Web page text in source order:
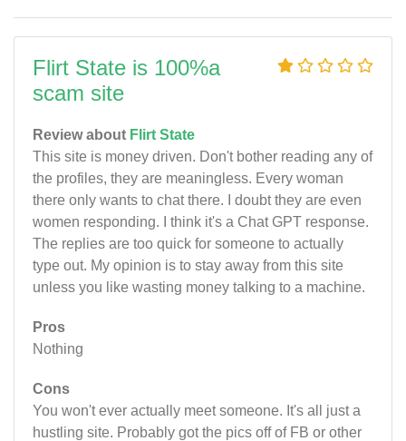
Flirt State is 100%a
scam site
Review about Flirt State
This site is money driven. Don't bother reading any of
the profiles, they are meaningless. Every woman
there only wants to chat there. I doubt they are even
women responding. I think it's a Chat GPT response.
The replies are too quick for someone to actually
type out. My opinion is to stay away from this site
unless you like wasting money talking to a machine.
Pros
Nothing
Cons
You won't ever actually meet someone. It's all just a
hustling site. Probably got the pics off of FB or other